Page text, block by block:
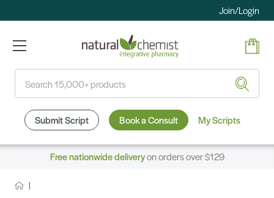
Join/Login
Submit Script Book a Consult My Scripts
Free nationwide deliveryon orders over $129